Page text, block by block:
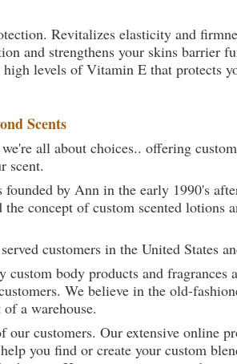
Revitalizes elasticity and
and strengthens your skins barrier
levels of Vitamin E that protects
Scents
all about choices.. offering
scent.
founded by Ann in the early 1990's
the concept of custom scented lotions
customers in the United States
body products and
We believe in the old-
a warehouse.
customers. Our extensive online
you find or create your custom